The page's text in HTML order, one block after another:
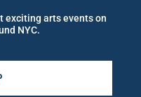
exciting arts events on
NYC.